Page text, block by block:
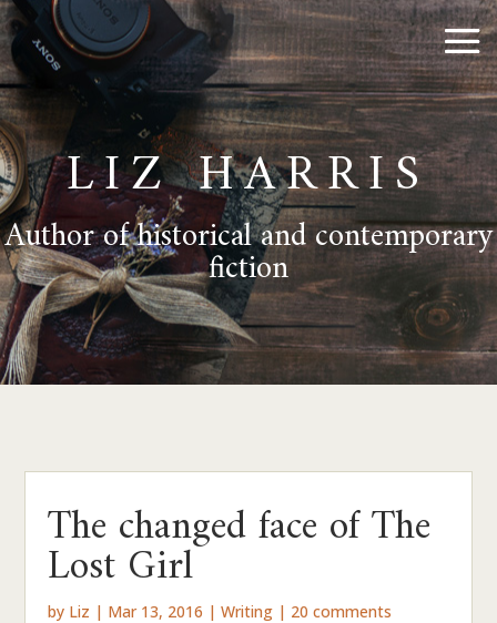
LIZ HARRIS
Author of historical and contemporary
fiction
The changed face of The
Lost Girl
by Liz | Mar 13, 2016 |Writing | 20 comments